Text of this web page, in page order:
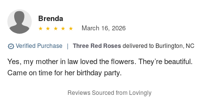
Brenda
March 16, 2026
Verified Purchase | Three Red Roses delivered to Burlington, NC
Yes, my mother in law loved the flowers. They’re beautiful.
Came on time for her birthday party.
Reviews Sourced from Lovingly